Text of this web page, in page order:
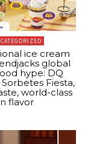
ice cream
global
hype: DQ
Fiesta,
world-class
flavor